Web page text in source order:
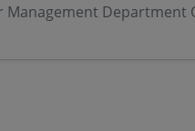
Management Department